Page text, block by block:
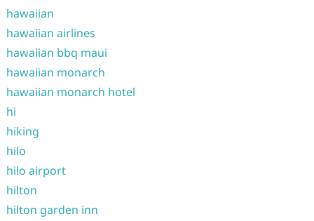
hawaiian
hawaiian airlines
hawaiian bbq maui
hawaiian monarch
hawaiian monarch hotel
hi
hiking
hilo
hilo airport
hilton
hilton garden inn